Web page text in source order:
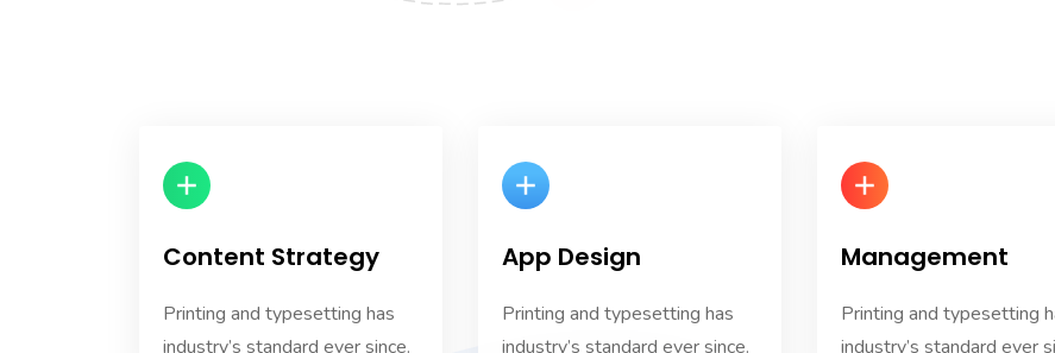
Content Strategy
Printing and typesetting has
industry’s standard ever since.
App Design
Printing and typesetting has
industry’s standard ever since.
Management
Printing and typesetting
industry’s standard ever